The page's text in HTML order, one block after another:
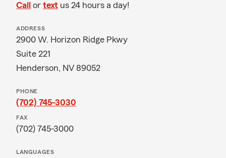
Call or text us 24 hours a day!
ADDRESS
2900 W. Horizon Ridge Pkwy
Suite 221
Henderson, NV 89052
PHONE
(702) 745-3030
FAX
(702) 745-3000
LANGUAGES